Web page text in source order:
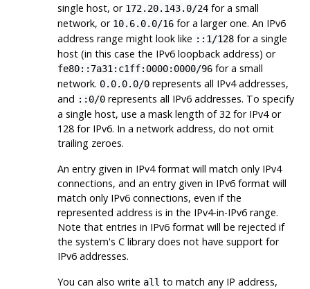
single host, or 172.20.143.0/24for a small
network, or 10.6.0.0/16for a larger one. An IPv6
address range might look like ::1/128for a single
host (in this case the IPv6 loopback address) or
fe80::7a31:c1ff:0000:0000/96for a small
network. 0.0.0.0/0represents all IPv4 addresses,
and ::0/0represents all IPv6 addresses. To specify
a single host, use a mask length of 32 for IPv4 or
128 for IPv6. In a network address, do not omit
trailing zeroes.
An entry given in IPv4 format will match only IPv4
connections, and an entry given in IPv6 format will
match only IPv6 connections, even if the
represented address is in the IPv4-in-IPv6 range.
Note that entries in IPv6 format will be rejected if
the system's C library does not have support for
IPv6 addresses.
You can also write all to match any IP address,